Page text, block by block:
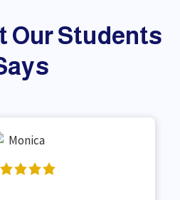
Our Students